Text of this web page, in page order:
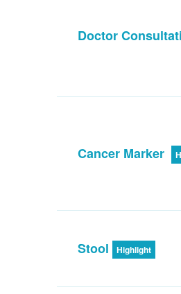
Doctor
Cancer Marker
Stool Highlight